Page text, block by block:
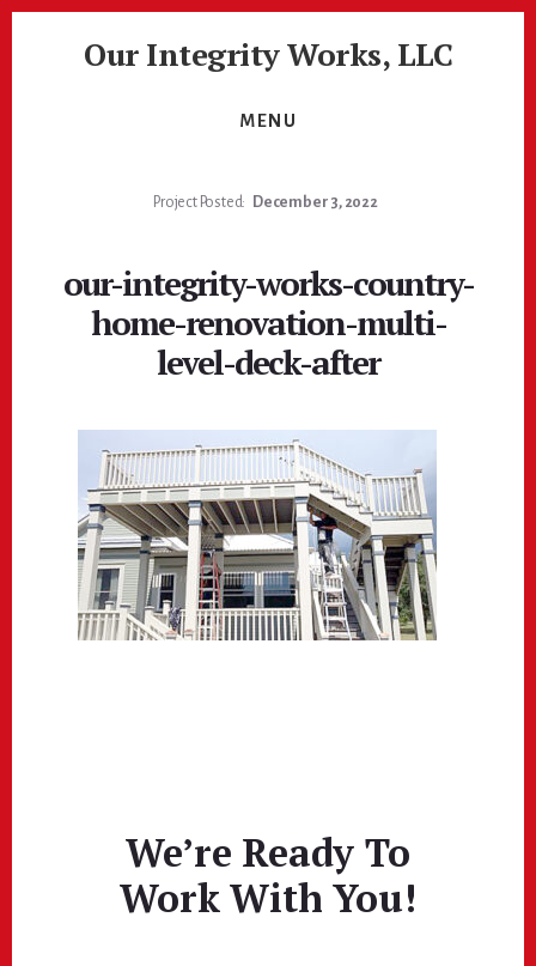
Our Integrity Works, LLC
MENU
Project Posted: December 3, 2022
our-integrity-works-country-
home-renovation-multi-
level-deck-after
We’re Ready To
Work With You!